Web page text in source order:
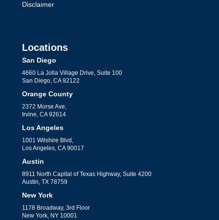
Disclaimer
Locations
San Diego
4660 La Jolla Village Drive, Suite 100
San Diego, CA 92122
Orange County
2372 Morse Ave,
Irvine, CA 92614
Los Angeles
1001 Wilshire Blvd,
Los Angeles, CA 90017
Austin
8911 North Capital of Texas Highway, Suite 4200
Austin, TX 78759
New York
1178 Broadway, 3rd Floor
New York, NY 10001